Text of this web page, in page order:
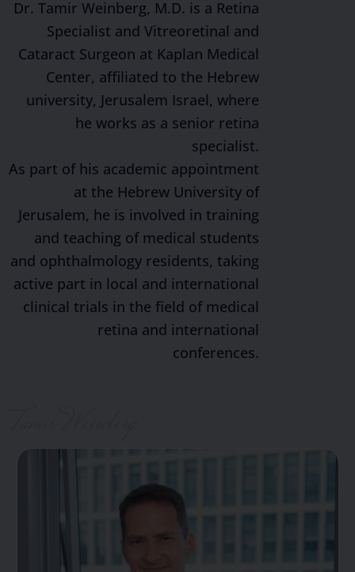
Dr. Tamir Weinberg, M.D. is a Retina
Specialist and Vitreoretinal and
Cataract Surgeon at Kaplan Medical
Center, affiliated to the Hebrew
university, Jerusalem Israel, where
he works as a senior retina
specialist.
As part of his academic appointment
at the Hebrew University of
Jerusalem, he is involved in training
and teaching of medical students
and ophthalmology residents, taking
active part in local and international
clinical trials in the field of medical
retina and international
conferences.